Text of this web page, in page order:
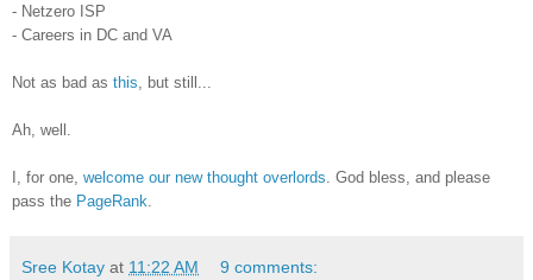
- Netzero ISP
- Careers in DC and VA
Not as bad as this , but still...
Ah, well.
I, for one, welcome our new thought overlords . God bless, and please
pass the PageRank
Sree Kotay at 11:22 AM 9 comments: